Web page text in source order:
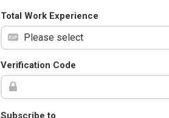
Total Work Experience
Verification Code
Subscribe to